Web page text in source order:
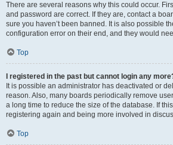
There are several reasons why this could occur.
and password are correct. If they are, contact a
sure you haven’t been banned. It is also possible
configuration error on their end, and they would
Top
I registered in the past but cannot login any
It is possible an administrator has deactivated or
reason. Also, many boards periodically remove
a long time to reduce the size of the database. If
registering again and being more involved in
Top